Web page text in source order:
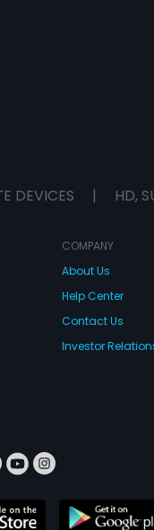
DEVICES | HD,
COMPANY
About Us
Help Center
Contact Us
Investor